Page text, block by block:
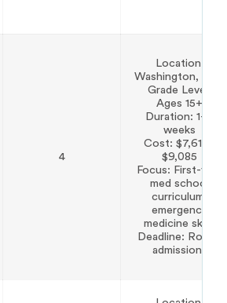
4
Location:
Washington, D.C.
Grade Level:
Ages 15+
Duration: 1–3
weeks
Cost: $7,610–
$9,085
Focus: First-year
med school
curriculum,
emergency
medicine skills
Deadline: Rolling
admissions